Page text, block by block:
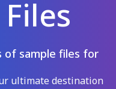
of sample files for
ultimate destination